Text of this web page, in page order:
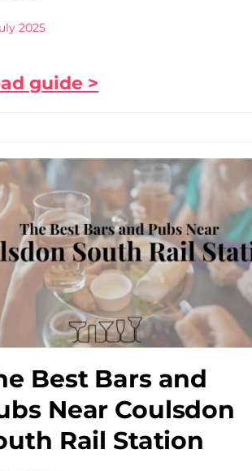
2025
guide >
Best Bars and
Near Coulsdon
Rail Station